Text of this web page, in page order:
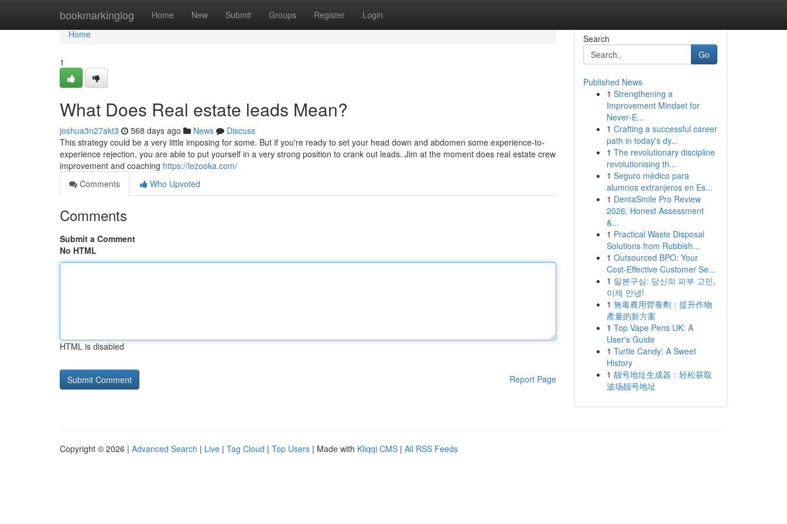
bookmarkinglog Home New Submit Groups Register Login
Home
Home
1
What Does Real estate leads Mean?
joshua3n27akt3 568 days ago News
Discuss
This strategy could be a very little imposing for some. But if you're ready to set your head down and abdomen some experience-to-
experience rejection, you are able to put yourself in a very strong position to crank out leads. Jim at the moment does real estate crew
improvement and coaching https://lezooka.com/
Comments
Who Upvoted
Comments
Submit a Comment
No HTML
HTML is disabled
Report Page
Search
Go
Published News
1 Strengthening a
Improvement Mindset for
Never‑E...
1 Crafting a successful career
path in today's dy...
1 The revolutionary discipline
revolutionising th...
1 Seguro médico para
alumnos extranjeros en Es...
1 DentaSmile Pro Review
2026: Honest Assessment
&...
1 Practical Waste Disposal
Solutions from Rubbish...
1 Outsourced BPO: Your
Cost-Effective Customer Se...
1 일본구심: 당신의 피부 고민,
이제 안녕!
1 無毒農用營養劑：提升作物
產量的新方案
1 Top Vape Pens UK: A
User's Guide
1 Turtle Candy: A Sweet
History
1 靓号地址生成器：轻松获取
波场靓号地址
Copyright © 2026 | Advanced Search | Live | Tag Cloud | Top Users | Made with Kliqqi CMS | All RSS Feeds